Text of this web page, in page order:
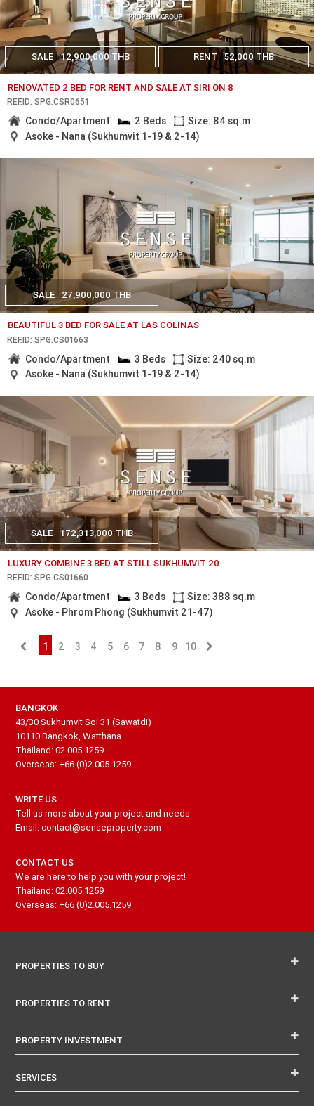
SALE 12,900,000 THB RENT 52,000 THB
RENOVATED 2 BED FOR RENT AND SALE AT SIRI ON 8
REF.ID: SPG.CSR0651
Condo/Apartment 2 Beds
Size: 84 sq.m
Asoke - Nana (Sukhumvit 1-19 & 2-14)
SALE 27,900,000 THB
BEAUTIFUL 3 BED FOR SALE AT LAS COLINAS
REF.ID: SPG.CS01663
Condo/Apartment 3 Beds
Size: 240 sq.m
Asoke - Nana (Sukhumvit 1-19 & 2-14)
SALE 172,313,000 THB
LUXURY COMBINE 3 BED AT STILL SUKHUMVIT 20
REF.ID: SPG.CS01660
Condo/Apartment 3 Beds
Size: 388 sq.m
Asoke - Phrom Phong (Sukhumvit 21-47)
1 2 3 4 5 6 7 8 9 10
BANGKOK
43/30 Sukhumvit Soi 31 (Sawatdi)
10110 Bangkok, Watthana
Thailand: 02.005.1259
Overseas: +66 (0)2.005.1259
WRITE US
Tell us more about your project and needs
Email: contact@senseproperty.com
CONTACT US
We are here to help you with your project!
Thailand: 02.005.1259
Overseas: +66 (0)2.005.1259
PROPERTIES TO BUY
PROPERTIES TO RENT
PROPERTY INVESTMENT
SERVICES